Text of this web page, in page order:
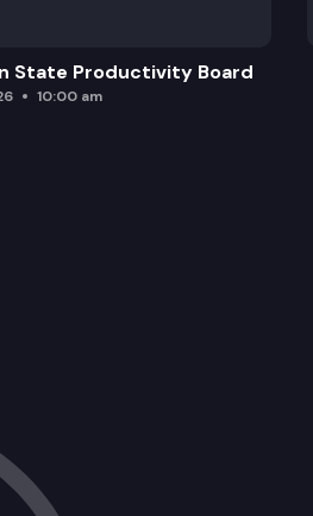
State Productivity Board
10:00 am